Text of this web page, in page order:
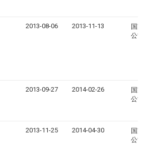
2013-08-06 2013-11-13
国家
公司
2013-09-27 2014-02-26
国家
公司
2013-11-25 2014-04-30
国家
公司